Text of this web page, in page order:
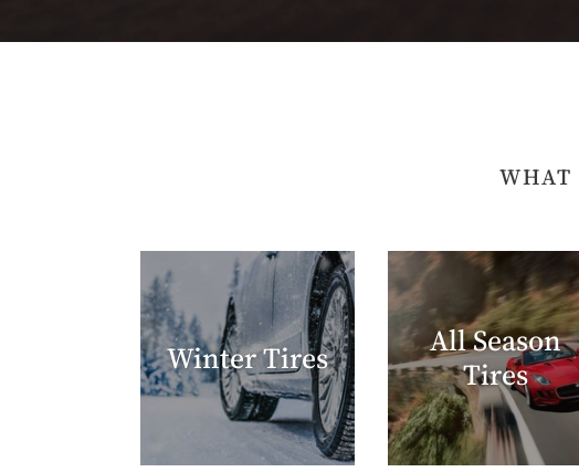
WHAT
Winter Tires
All Season
Tires